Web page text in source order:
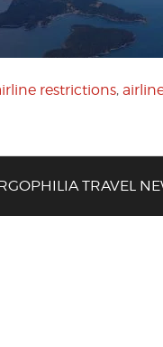
restrictions,
TRAVEL